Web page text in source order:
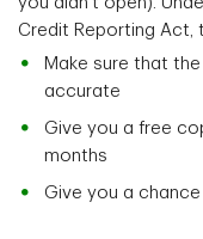
Credit Reporting Act,
Make sure that
accurate
Give you a free
months
Give you a